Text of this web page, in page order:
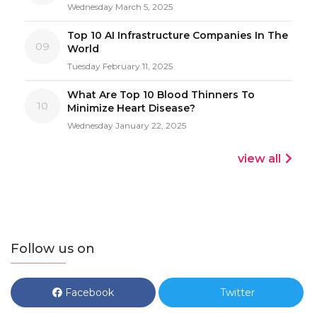
Wednesday March 5, 2025
09
Top 10 AI Infrastructure Companies In The
World
Tuesday February 11, 2025
10
What Are Top 10 Blood Thinners To
Minimize Heart Disease?
Wednesday January 22, 2025
view all
Follow us on
Facebook Twitter